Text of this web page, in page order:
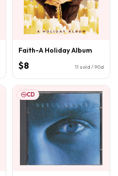
Faith-A Holiday Album
$8 11 sold / 90d
CD